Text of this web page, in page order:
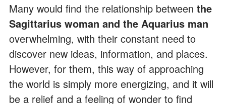
Many would find the relationship between the
Sagittarius woman and the Aquarius man
overwhelming, with their constant need to
discover new ideas, information, and places.
However, for them, this way of approaching
the world is simply more energizing, and it will
be a relief and a feeling of wonder to find